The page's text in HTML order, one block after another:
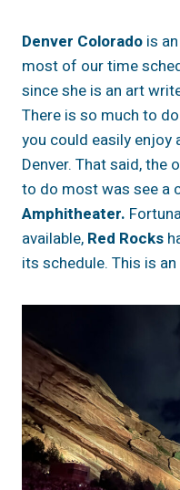
Denver Colorado is
most of our time
since she is an art
There is so much to
you could easily enjoy
Denver. That said, the
to do most was see a
Amphitheater.
available, Red Rocks
its schedule. This is